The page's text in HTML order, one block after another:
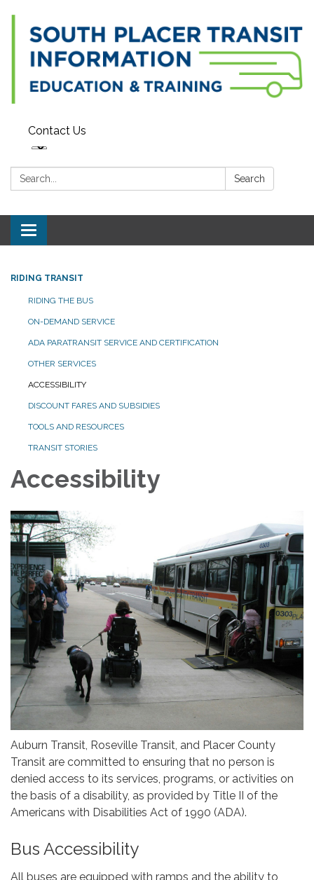
Contact Us
Search: Search
Toggle navigation
RIDING TRANSIT
RIDING THE BUS
ON-DEMAND SERVICE
ADA PARATRANSIT SERVICE AND CERTIFICATION
OTHER SERVICES
ACCESSIBILITY
DISCOUNT FARES AND SUBSIDIES
TOOLS AND RESOURCES
TRANSIT STORIES
Accessibility
Auburn Transit, Roseville Transit, and Placer County
Transit are committed to ensuring that no person is
denied access to its services, programs, or activities on
the basis of a disability, as provided by Title II of the
Americans with Disabilities Act of 1990 (ADA).
Bus Accessibility
All buses are equipped with ramps and the ability to